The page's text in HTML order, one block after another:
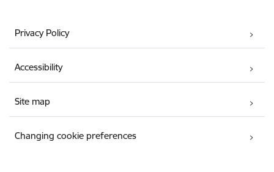
Privacy Policy
Accessibility
Site map
Changing cookie preferences